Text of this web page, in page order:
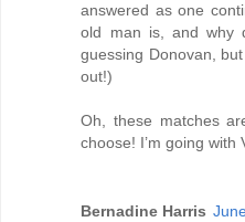
answered as one
old man is, and why
guessing Donovan,
out!)
Oh, these matches
choose! I’m going with
Bernadine Harris